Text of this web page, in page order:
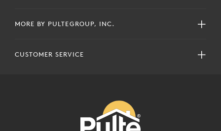
MORE BY PULTEGROUP, INC.
CUSTOMER SERVICE